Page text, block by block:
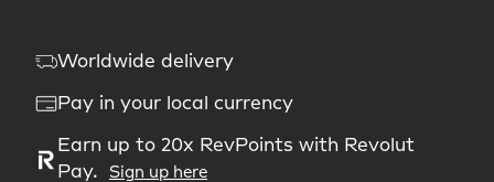
Worldwide delivery
Pay in your local currency
Earn up to 20x RevPoints with Revolut
Pay.
Sign up here